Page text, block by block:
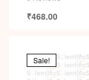
₹468.00
Sale!